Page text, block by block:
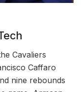
Cavaliers
Caffaro
nine rebounds